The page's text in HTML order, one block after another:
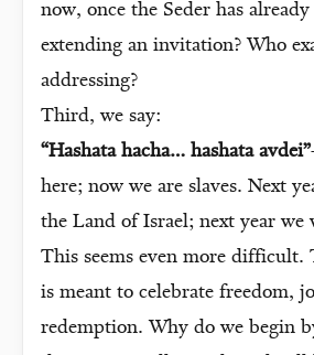
now, once the Seder has
extending an invitation? Who
addressing?
Third, we say:
“Hashata hacha… hashata avdei”
here; now we are slaves. Next
the Land of Israel; next year we
This seems even more difficult.
is meant to celebrate freedom,
redemption. Why do we begin